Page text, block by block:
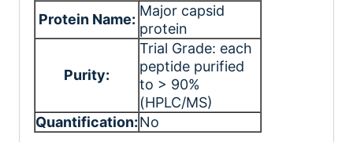
Protein Name:
Major capsid
protein
Purity:
Trial Grade: each
peptide purified
to > 90%
(HPLC/MS)
Quantification:No